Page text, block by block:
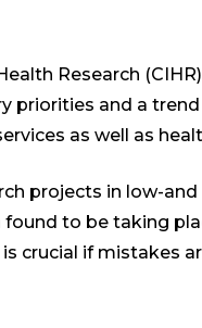
Research
priorities and a
as well as
projects in low-
to be taking
crucial if mistakes